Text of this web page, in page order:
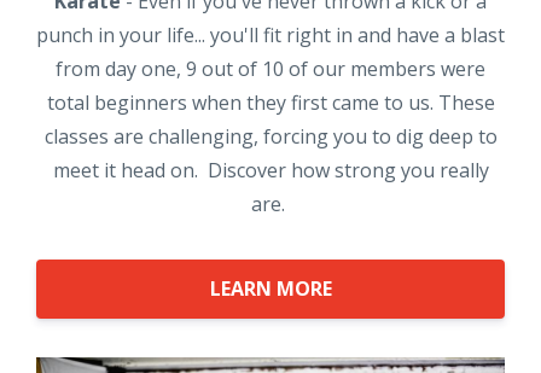
punch in your life... you'll fit right in and have a blast
from day one, 9 out of 10 of our members were
total beginners when they first came to us. These
classes are challenging, forcing you to dig deep to
meet it head on. Discover how strong you really
are.
LEARN MORE